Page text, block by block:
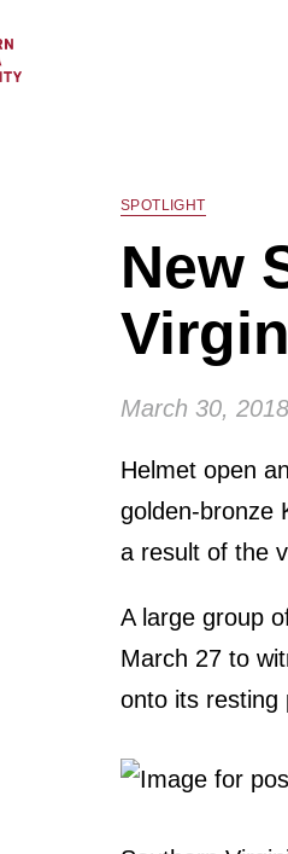
SPOTLIGHT
New
March 30,
Helmet open
golden-bronze
a result of the
A large group
March 27 to
onto its resting